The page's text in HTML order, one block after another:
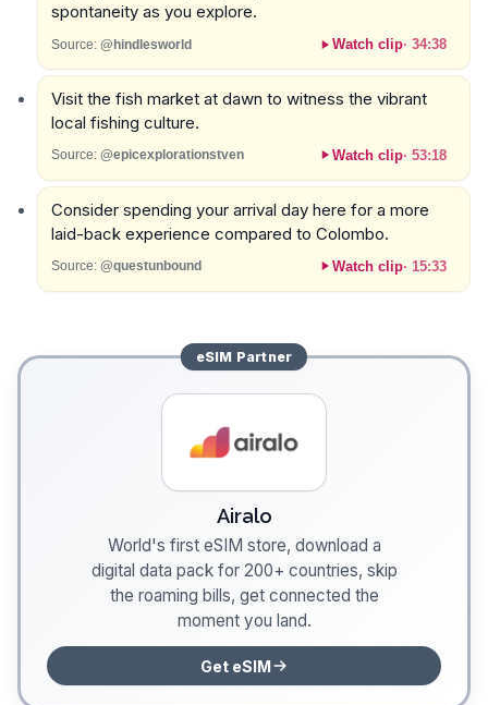
spontaneity as you explore.
Source: @hindlesworld Watch clip· 34:38
Visit the fish market at dawn to witness the vibrant
local fishing culture.
Source: @epicexplorationstven Watch clip· 53:18
Consider spending your arrival day here for a more
laid-back experience compared to Colombo.
Source: @questunbound Watch clip· 15:33
eSIM Partner
Airalo
World's first eSIM store, download a
digital data pack for 200+ countries, skip
the roaming bills, get connected the
moment you land.
Get eSIM